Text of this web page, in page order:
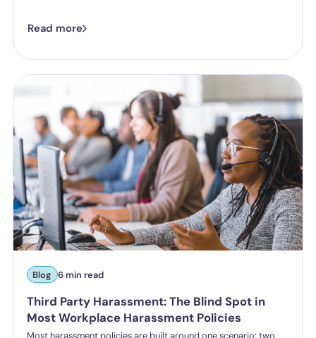
harassment complaints quietly, keeping the details contained
closes that option down. Once the NDA ban comes into force, a
Read more
Blog 6 min read
Third Party Harassment: The Blind Spot in
Most Workplace Harassment Policies
Most harassment policies are built around one scenario: two